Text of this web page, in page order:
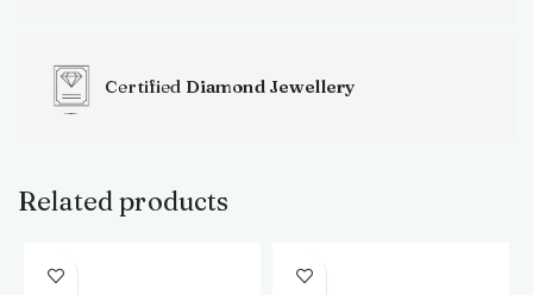
Certified Diamond Jewellery
Related products